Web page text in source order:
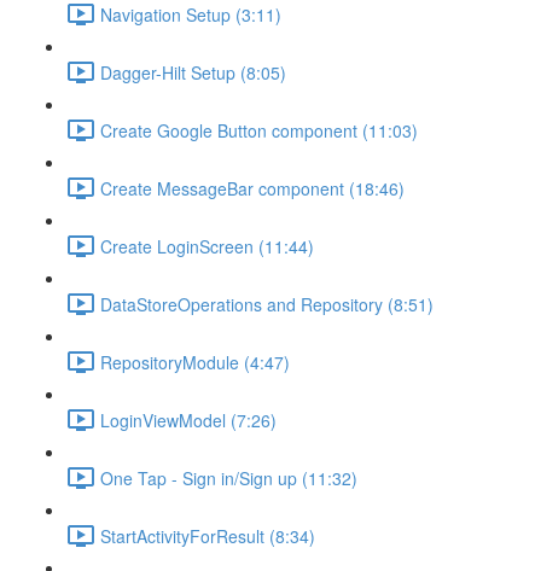
Navigation Setup (3:11)
Dagger-Hilt Setup (8:05)
Create Google Button component (11:03)
Create MessageBar component (18:46)
Create LoginScreen (11:44)
DataStoreOperations and Repository (8:51)
RepositoryModule (4:47)
LoginViewModel (7:26)
One Tap - Sign in/Sign up (11:32)
StartActivityForResult (8:34)